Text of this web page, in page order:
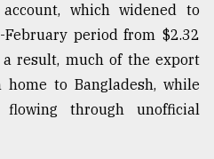
which widened to
period from $2.32
result, much of the export
to Bangladesh, while
through unofficial